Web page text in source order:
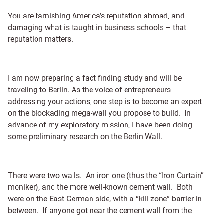
You are tarnishing America’s reputation abroad, and
damaging what is taught in business schools – that
reputation matters.
I am now preparing a fact finding study and will be
traveling to Berlin. As the voice of entrepreneurs
addressing your actions, one step is to become an expert
on the blockading mega-wall you propose to build. In
advance of my exploratory mission, I have been doing
some preliminary research on the Berlin Wall.
There were two walls. An iron one (thus the “Iron Curtain”
moniker), and the more well-known cement wall. Both
were on the East German side, with a “kill zone” barrier in
between. If anyone got near the cement wall from the